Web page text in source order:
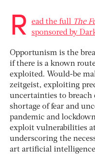
R ead the full The
sponsored by
Opportunism is the
if there is a known
exploited. Would-be
zeitgeist, exploiting
uncertainties to breach
shortage of fear and
pandemic and
exploit vulnerabilities
underscoring the
art artificial